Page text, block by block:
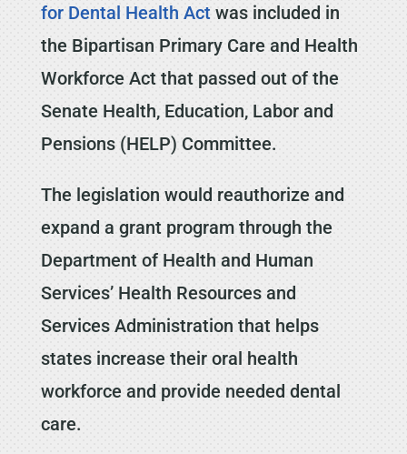
for Dental Health Actwas included in
the Bipartisan Primary Care and Health
Workforce Act that passed out of the
Senate Health, Education, Labor and
Pensions (HELP) Committee.
The legislation would reauthorize and
expand a grant program through the
Department of Health and Human
Services’ Health Resources and
Services Administration that helps
states increase their oral health
workforce and provide needed dental
care.